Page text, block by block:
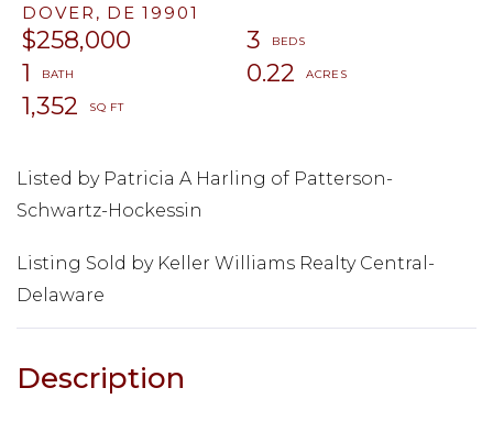
DOVER, DE 19901
$258,000
3
1
0.22
1,352
Listed by Patricia A Harling of Patterson-
Schwartz-Hockessin
Listing Sold by Keller Williams Realty Central-
Delaware